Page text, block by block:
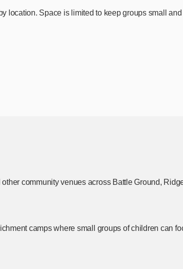
location. Space is limited to keep groups small
community venues across Battle Ground,
camps where small groups of children can